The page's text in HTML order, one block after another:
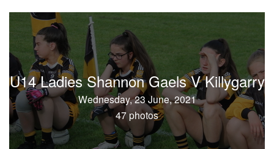
U14 Ladies Shannon Gaels V Killygarry
Wednesday, 23 June, 2021
47 photos